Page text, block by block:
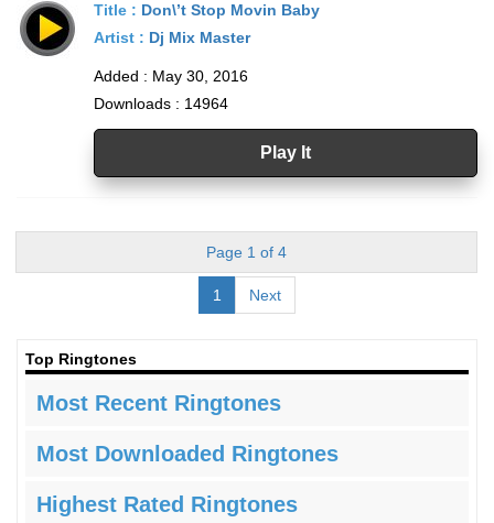
Title : Don\’t Stop Movin Baby
Artist : Dj Mix Master
Added : May 30, 2016
Downloads : 14964
Play It
Page 1 of 4
1 Next
Top Ringtones
Most Recent Ringtones
Most Downloaded Ringtones
Highest Rated Ringtones